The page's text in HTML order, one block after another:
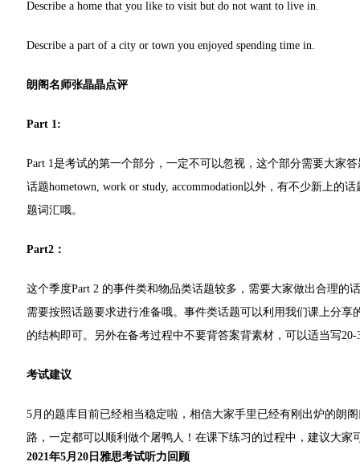
Describe a home that you like to visit but do not want to live in.
Describe a part of a city or town you enjoyed spending time in.
朗阁名师张晶晶点评
Part 1:
Part 1是考试的第一个部分，一定不可以忽视，这个部分需要大家
话题hometown, work or study, accommodation以外，有不少新上的
题词汇哦。
Part2：
这个季度Part 2 的事件类和物品类话题较多，需要大家做出合理
需要按照话题要求进行准备哦。事件类话题可以利用我们课上分享
的结构即可。另外在备考过程中不要背答案背素材，可以适当写
考试建议
5月的题库目前已经相当稳定啦，相信大家手里已经有刚出炉的朗
路，一定都可以顺利做个屠鸭人！在课下练习的过程中，建议大
2021年5月20日雅思考试听力回顾